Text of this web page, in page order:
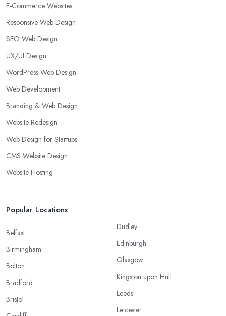
E-Commerce Websites
Responsive Web Design
SEO Web Design
UX/UI Design
WordPress Web Design
Web Development
Branding & Web Design
Website Redesign
Web Design for Startups
CMS Website Design
Website Hosting
Popular Locations
Belfast
Birmingham
Bolton
Bradford
Bristol
Dudley
Edinburgh
Glasgow
Kingston upon Hull
Leeds
Leicester